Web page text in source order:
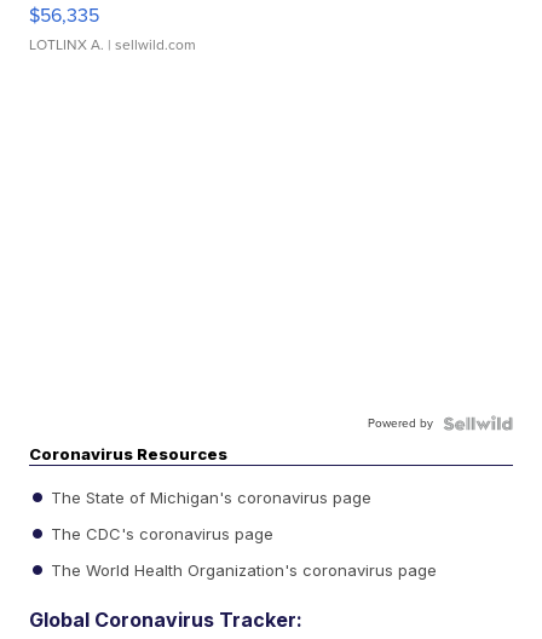
$56,335
LOTLINX A. | sellwild.com
Powered by
Coronavirus Resources
The State of Michigan's coronavirus page
The CDC's coronavirus page
The World Health Organization's coronavirus page
Global Coronavirus Tracker: